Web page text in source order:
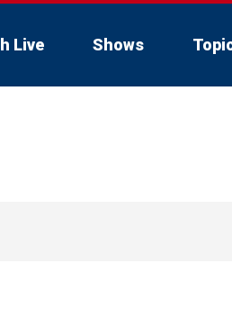
Live Shows